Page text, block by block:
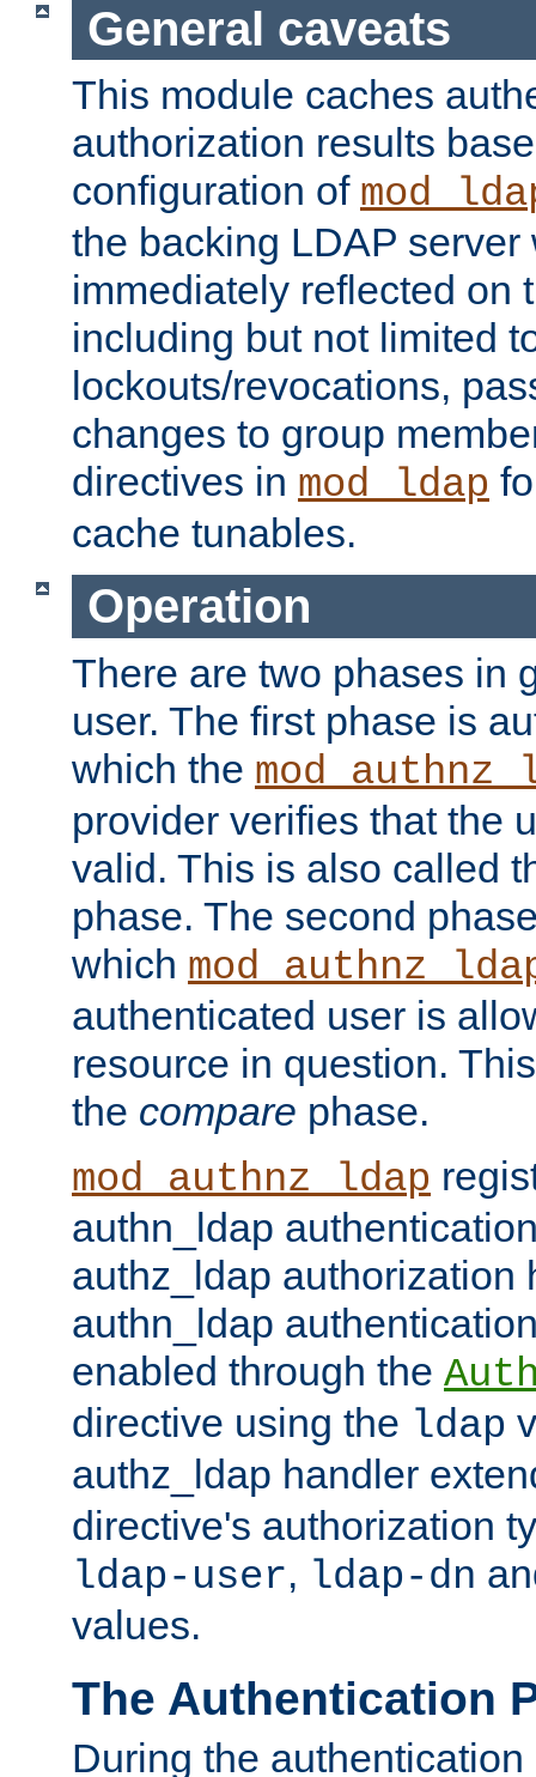
General caveats
This module caches
authorization results
configuration of
the backing LDAP server
immediately reflected on
including but not limited
lockouts/revocations,
changes to group
directives in mod_ldap
cache tunables.
Operation
There are two phases in
user. The first phase is
which the
provider verifies that the
valid. This is also called
phase. The second
which
authenticated user is
resource in question.
the compare phase.
mod_authnz_ldap
authn_ldap
authz_ldap authorization
authn_ldap
enabled through the
directive using the ldap
authz_ldap handler
directive's authorization
ldap-user, ldap-dn
values.
The Authentication
During the authentication